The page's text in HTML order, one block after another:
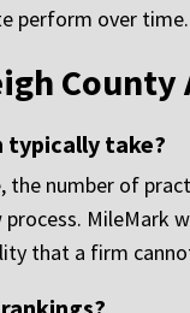
perform over time.
typically take?
number of
that a firm